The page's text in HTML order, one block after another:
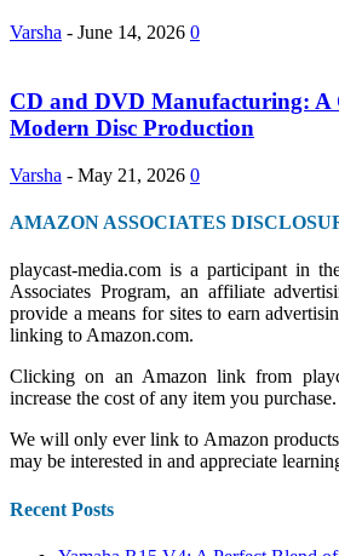
Varsha - June 14, 2026 0
CD and DVD Manufacturing: A
Modern Disc Production
Varsha - May 21, 2026 0
AMAZON ASSOCIATES
playcast-media.com is a participant in
Associates Program, an affiliate
provide a means for sites to earn
linking to Amazon.com.
Clicking on an Amazon link from
increase the cost of any item you purchase.
We will only ever link to Amazon
may be interested in and appreciate
Recent Posts